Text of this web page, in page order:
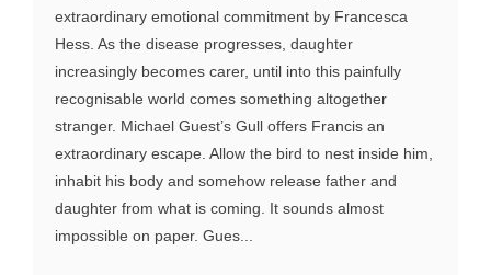
extraordinary emotional commitment by Francesca
Hess. As the disease progresses, daughter
increasingly becomes carer, until into this painfully
recognisable world comes something altogether
stranger. Michael Guest’s Gull offers Francis an
extraordinary escape. Allow the bird to nest inside him,
inhabit his body and somehow release father and
daughter from what is coming. It sounds almost
impossible on paper. Gues...